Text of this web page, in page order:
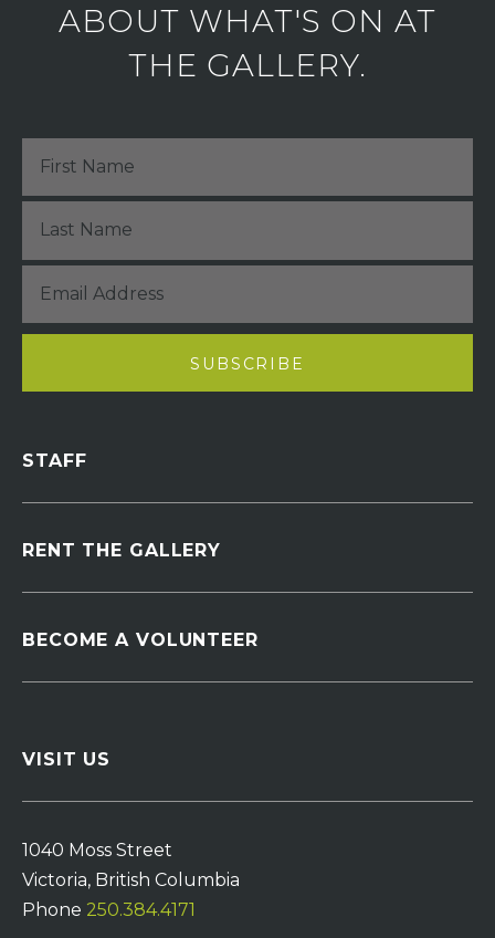
ABOUT WHAT'S ON AT
THE GALLERY.
STAFF
RENT THE GALLERY
BECOME A VOLUNTEER
VISIT US
1040 Moss Street
Victoria, British Columbia
Phone 250.384.4171